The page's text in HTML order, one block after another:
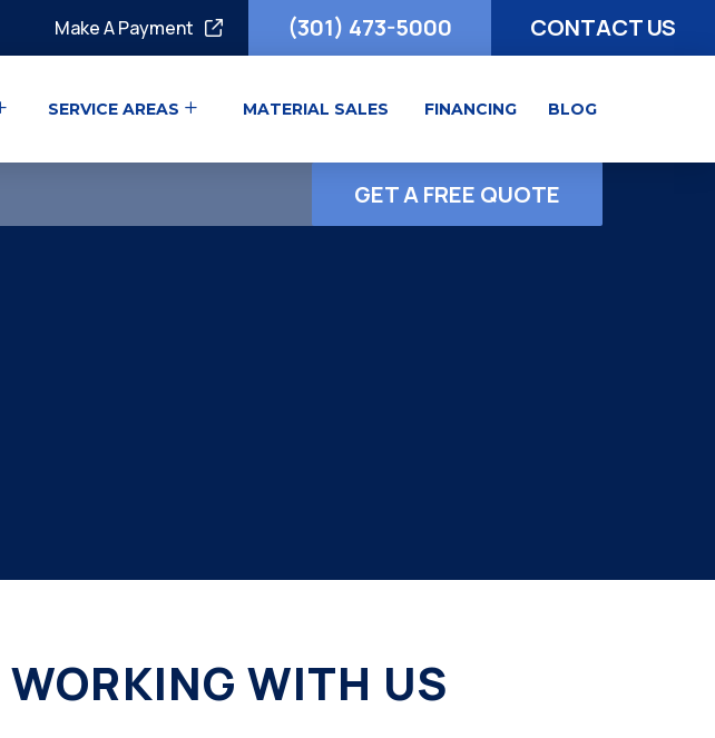
Make A Payment (301) 473-5000 CONTACT US
SERVICE AREAS MATERIAL SALES FINANCING BLOG
GET A FREE QUOTE
WORKING WITH US